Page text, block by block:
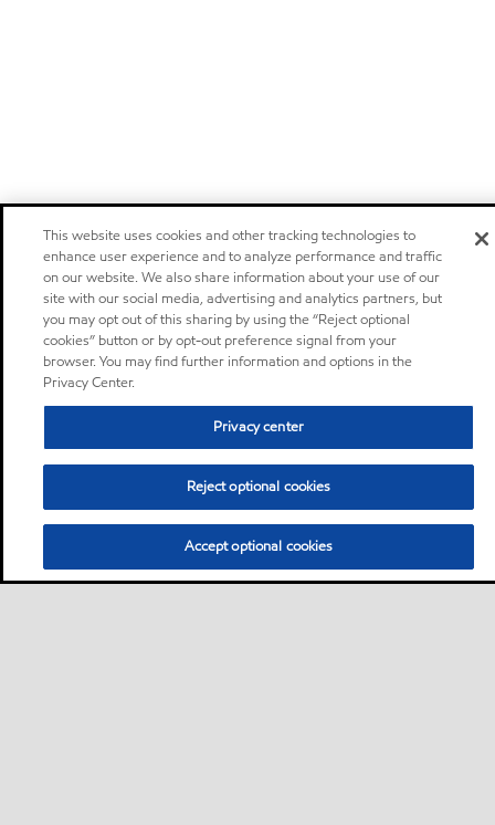
This website uses cookies and other tracking technologies to
enhance user experience and to analyze performance and traffic
on our website. We also share information about your use of our
site with our social media, advertising and analytics partners, but
you may opt out of this sharing by using the “Reject optional
cookies” button or by opt-out preference signal from your
browser. You may find further information and options in the
Privacy Center.
Privacy center
Reject optional cookies
Accept optional cookies